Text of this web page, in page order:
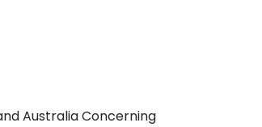
Australia Concerning